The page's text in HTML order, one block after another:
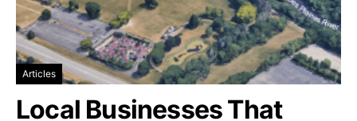
Articles
Local Businesses That